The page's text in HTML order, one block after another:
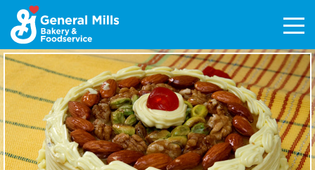
Skip
content